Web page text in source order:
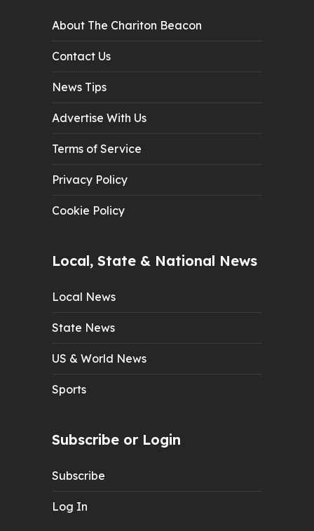
About The Chariton Beacon
Contact Us
News Tips
Advertise With Us
Terms of Service
Privacy Policy
Cookie Policy
Local, State & National News
Local News
State News
US & World News
Sports
Subscribe or Login
Subscribe
Log In